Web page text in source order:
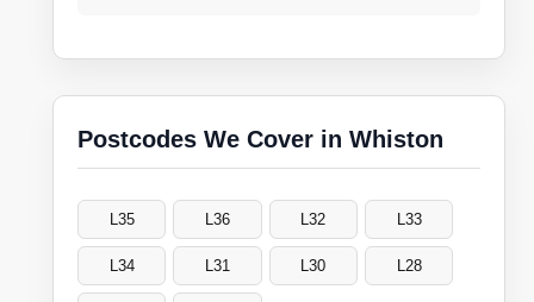
Postcodes We Cover in Whiston
L35 L36 L32 L33
L34 L31 L30 L28